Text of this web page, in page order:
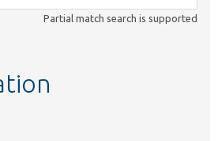
Partial match search is supported